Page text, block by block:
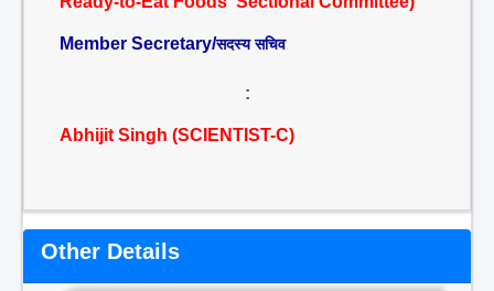
Member Secretary/सदस्य सचिव
:
Abhijit Singh (SCIENTIST-C)
Other Details